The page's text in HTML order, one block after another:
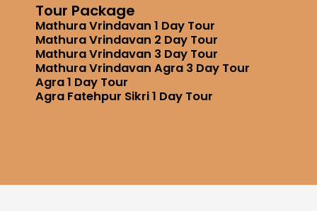
Tour Package
Mathura Vrindavan 1 Day Tour
Mathura Vrindavan 2 Day Tour
Mathura Vrindavan 3 Day Tour
Mathura Vrindavan Agra 3 Day Tour
Agra 1 Day Tour
Agra Fatehpur Sikri 1 Day Tour